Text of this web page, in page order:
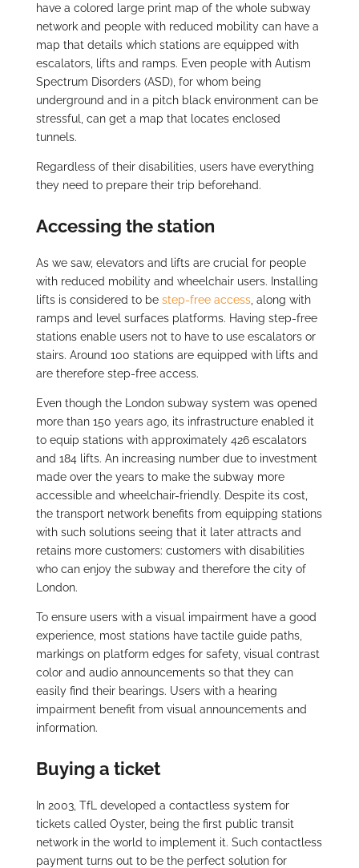
have a colored large print map of the whole subway
network and people with reduced mobility can have a
map that details which stations are equipped with
escalators, lifts and ramps. Even people with Autism
Spectrum Disorders (ASD), for whom being
underground and in a pitch black environment can be
stressful, can get a map that locates enclosed
tunnels.
Regardless of their disabilities, users have everything
they need to prepare their trip beforehand.
Accessing the station
As we saw, elevators and lifts are crucial for people
with reduced mobility and wheelchair users. Installing
lifts is considered to be step-free access, along with
ramps and level surfaces platforms. Having step-free
stations enable users not to have to use escalators or
stairs. Around 100 stations are equipped with lifts and
are therefore step-free access.
Even though the London subway system was opened
more than 150 years ago, its infrastructure enabled it
to equip stations with approximately 426 escalators
and 184 lifts. An increasing number due to investment
made over the years to make the subway more
accessible and wheelchair-friendly. Despite its cost,
the transport network benefits from equipping stations
with such solutions seeing that it later attracts and
retains more customers: customers with disabilities
who can enjoy the subway and therefore the city of
London.
To ensure users with a visual impairment have a good
experience, most stations have tactile guide paths,
markings on platform edges for safety, visual contrast
color and audio announcements so that they can
easily find their bearings. Users with a hearing
impairment benefit from visual announcements and
information.
Buying a ticket
In 2003, TfL developed a contactless system for
tickets called Oyster, being the first public transit
network in the world to implement it. Such contactless
payment turns out to be the perfect solution for